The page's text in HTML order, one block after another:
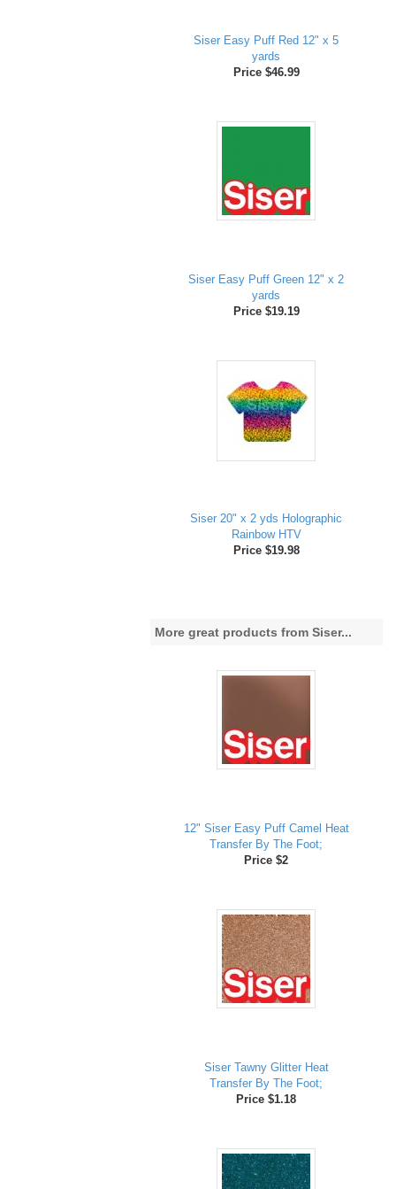
Siser Easy Puff Red 12" x 5
yards
Price $46.99
Siser Easy Puff Green 12" x 2
yards
Price $19.19
Siser 20" x 2 yds Holographic
Rainbow HTV
Price $19.98
More great products from Siser...
12" Siser Easy Puff Camel Heat
Transfer By The Foot;
Price $2
Siser Tawny Glitter Heat
Transfer By The Foot;
Price $1.18